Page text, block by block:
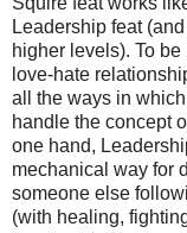
Leadership feat
higher levels). To
love-hate
all the ways in
handle the concept
one hand,
mechanical way for
someone else
(with healing,